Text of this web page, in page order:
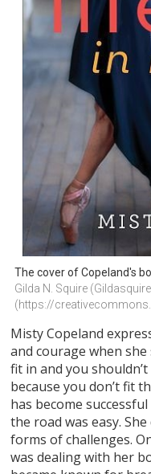
The cover of Copeland's
Gilda N. Squire
(https://
Misty Copeland
and courage when
fit in and you
because you don’t fit
has become
the road was easy.
forms of challenges.
was dealing with her